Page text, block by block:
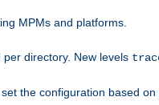
MPMs and platforms.
directory. New levels
the configuration based on